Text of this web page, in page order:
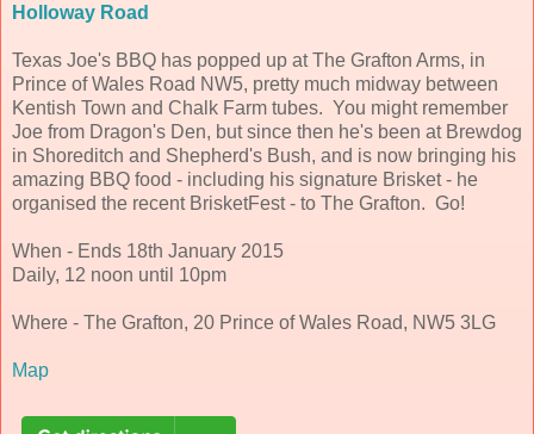
Holloway Road
Texas Joe's BBQ has popped up at The Grafton Arms, in
Prince of Wales Road NW5, pretty much midway between
Kentish Town and Chalk Farm tubes. You might remember
Joe from Dragon's Den, but since then he's been at Brewdog
in Shoreditch and Shepherd's Bush, and is now bringing his
amazing BBQ food - including his signature Brisket - he
organised the recent BrisketFest - to The Grafton. Go!
When - Ends 18th January 2015
Daily, 12 noon until 10pm
Where - The Grafton, 20 Prince of Wales Road, NW5 3LG
Map